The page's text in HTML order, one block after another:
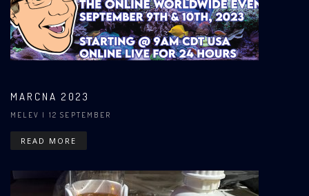
MARCNA 2023
MELEV | 12 SEPTEMBER
READ MORE